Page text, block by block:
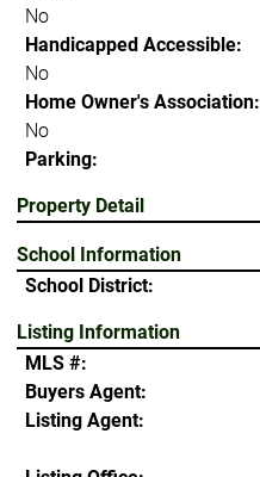
No
Handicapped Accessible:
No
Home Owner's Association:
No
Parking:
Property Detail
School Information
School District:
Listing Information
MLS #:
Buyers Agent:
Listing Agent: